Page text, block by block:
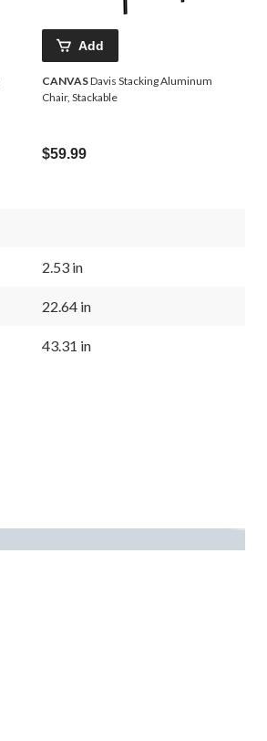
Add
CANVASDavis Stacking Aluminum
Chair, Stackable
$59.99
2.53 in
22.64 in
43.31 in